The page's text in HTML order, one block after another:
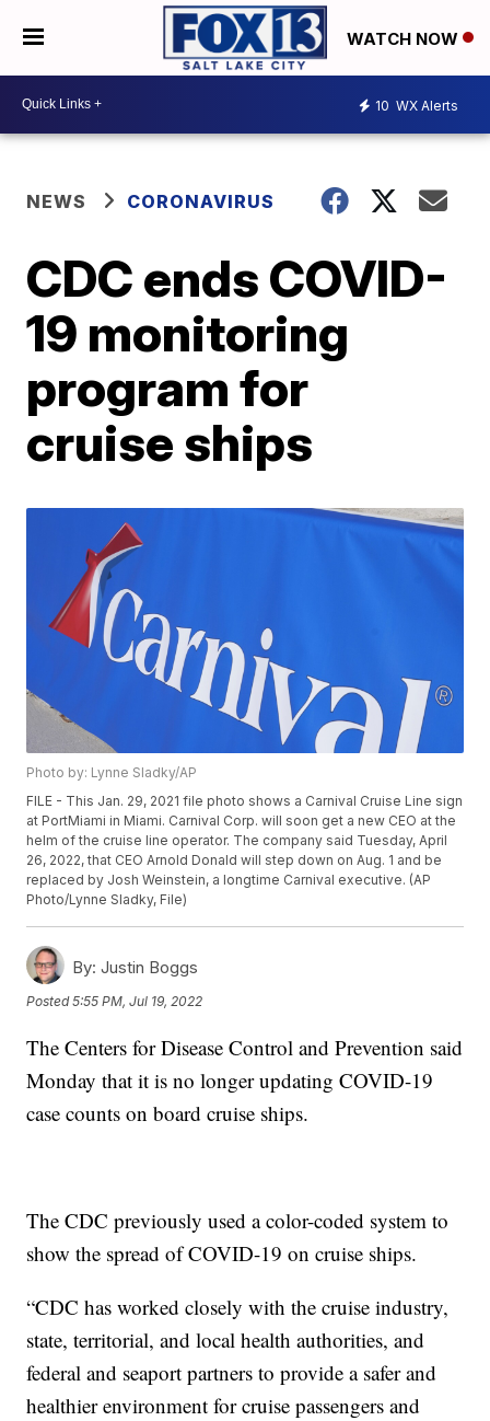
WATCH NOW
10 WX Alerts
NEWS CORONAVIRUS
CDC ends COVID-
19 monitoring
program for
cruise ships
Photo by: Lynne Sladky/AP
FILE - This Jan. 29, 2021 file photo shows a Carnival Cruise Line sign
at PortMiami in Miami. Carnival Corp. will soon get a new CEO at the
helm of the cruise line operator. The company said Tuesday, April
26, 2022, that CEO Arnold Donald will step down on Aug. 1 and be
replaced by Josh Weinstein, a longtime Carnival executive. (AP
Photo/Lynne Sladky, File)
By: Justin Boggs
Posted5:55 PM, Jul 19, 2022
The Centers for Disease Control and Prevention said
Monday that it is no longer updating COVID-19
case counts on board cruise ships.
The CDC previously used a color-coded system to
show the spread of COVID-19 on cruise ships.
“CDC has worked closely with the cruise industry,
state, territorial, and local health authorities, and
federal and seaport partners to provide a safer and
healthier environment for cruise passengers and